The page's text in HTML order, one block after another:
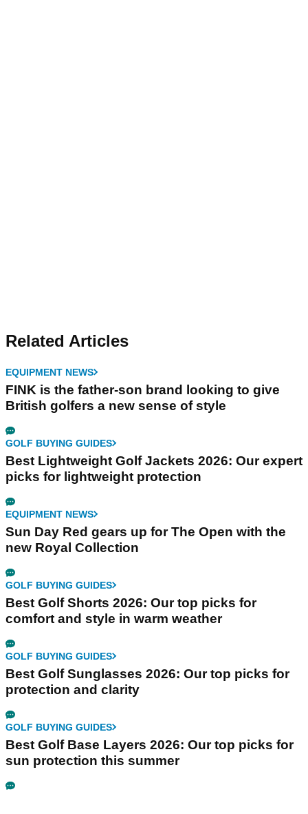
Related Articles
EQUIPMENT NEWS
FINK is the father-son brand looking to give
British golfers a new sense of style
GOLF BUYING GUIDES
Best Lightweight Golf Jackets 2026: Our expert
picks for lightweight protection
EQUIPMENT NEWS
Sun Day Red gears up for The Open with the
new Royal Collection
GOLF BUYING GUIDES
Best Golf Shorts 2026: Our top picks for
comfort and style in warm weather
GOLF BUYING GUIDES
Best Golf Sunglasses 2026: Our top picks for
protection and clarity
GOLF BUYING GUIDES
Best Golf Base Layers 2026: Our top picks for
sun protection this summer